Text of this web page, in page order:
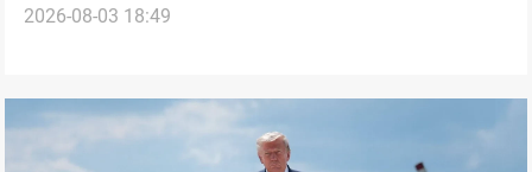
2026-08-03 18:49